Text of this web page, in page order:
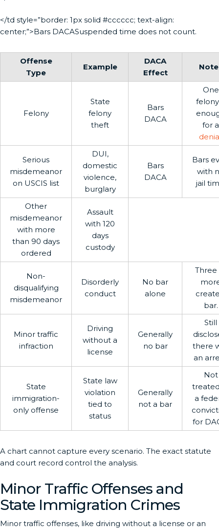
</td style=”border: 1px solid #cccccc; text-align:
center;”>Bars DACASuspended time does not count.
Offense
Type
Example
DACA
Effect
Felony
State
felony
theft
Bars
DACA
One
for a
Serious
misdemeanor
on USCIS list
DUI,
domestic
violence,
burglary
Bars
DACA
Bars
with
jail
Other
misdemeanor
with more
than 90 days
ordered
Assault
with 120
days
custody
Non-
disqualifying
misdemeanor
Disorderly
conduct
No bar
alone
Three
bar.
Minor traffic
infraction
Driving
without a
license
Generally
no bar
Still
there
an
State
immigration-
only offense
State law
violation
tied to
status
Generally
not a bar
Not
a
for
A chart cannot capture every scenario. The exact statute
and court record control the analysis.
Minor Traffic Offenses and
State Immigration Crimes
Minor traffic offenses, like driving without a license or an